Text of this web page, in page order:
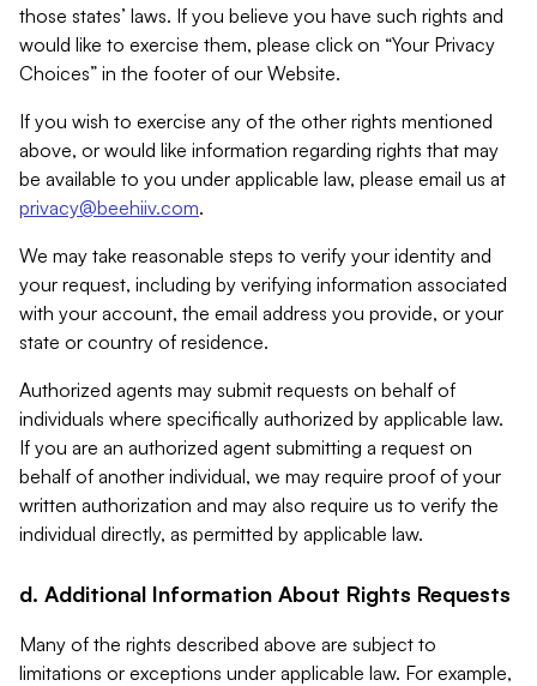
those states’ laws. If you believe you have such rights and
would like to exercise them, please click on “Your Privacy
Choices” in the footer of our Website.
If you wish to exercise any of the other rights mentioned
above, or would like information regarding rights that may
be available to you under applicable law, please email us at
privacy@beehiiv.com.
We may take reasonable steps to verify your identity and
your request, including by verifying information associated
with your account, the email address you provide, or your
state or country of residence.
Authorized agents may submit requests on behalf of
individuals where specifically authorized by applicable law.
If you are an authorized agent submitting a request on
behalf of another individual, we may require proof of your
written authorization and may also require us to verify the
individual directly, as permitted by applicable law.
d. Additional Information About Rights Requests
Many of the rights described above are subject to
limitations or exceptions under applicable law. For example,